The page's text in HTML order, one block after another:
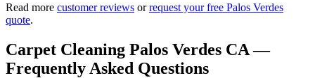
Read more customer reviews or request your free Palos Verdes
quote.
Carpet Cleaning Palos Verdes CA —
Frequently Asked Questions